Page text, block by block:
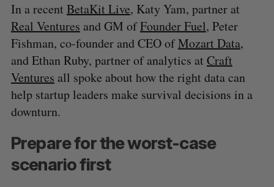
In a recent BetaKit Live, Katy Yam, partner at
Real Ventures and GM ofFounder Fuel, Peter
Fishman, co-founder and CEO ofMozart Data,
and Ethan Ruby, partner of analytics at Craft
Ventures all spoke about how the right data can
help startup leaders make survival decisions in a
downturn.
Prepare for the worst-case
scenario first